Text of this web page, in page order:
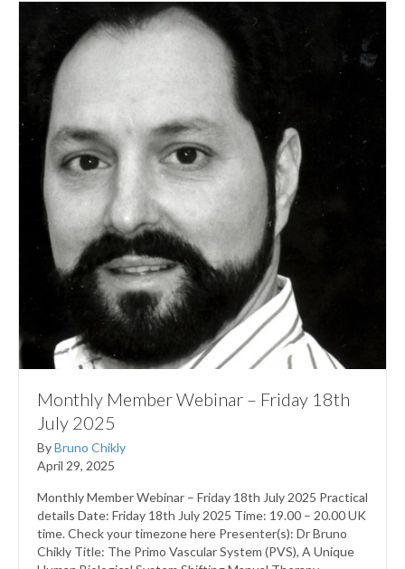
Monthly Member Webinar – Friday 18th
July 2025
ByBruno Chikly
April 29, 2025
Monthly Member Webinar – Friday 18th July 2025 Practical
details Date: Friday 18th July 2025 Time: 19.00 – 20.00 UK
time. Check your timezone here Presenter(s): Dr Bruno
Chikly Title: The Primo Vascular System (PVS), A Unique